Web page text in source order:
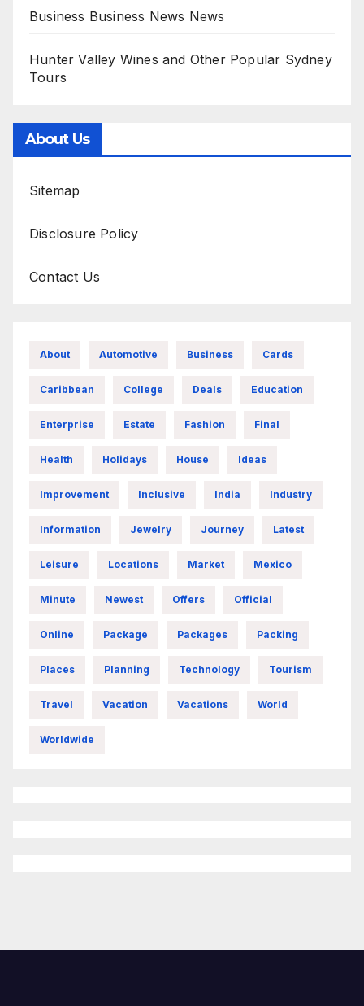
Business Business News News
Hunter Valley Wines and Other Popular Sydney
Tours
About Us
Sitemap
Disclosure Policy
Contact Us
About Automotive Business Cards
Caribbean College Deals Education
Enterprise Estate Fashion Final
Health Holidays House Ideas
Improvement Inclusive India Industry
Information Jewelry Journey Latest
Leisure Locations Market Mexico
Minute Newest Offers Official
Online Package Packages Packing
Places Planning Technology Tourism
Travel Vacation Vacations World
Worldwide